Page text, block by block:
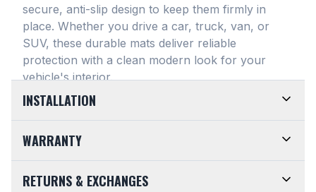
secure, anti-slip design to keep them firmly in
place. Whether you drive a car, truck, van, or
SUV, these durable mats deliver reliable
protection with a clean modern look for your
vehicle's interior.
INSTALLATION
Designed for maximum versatility, our universal
floor mats feature a highly convenient trimmable
design, allowing them to be easily adjusted to fit
WARRANTY
the top-of-the-line quality of our products. Every
RETURNS & EXCHANGES